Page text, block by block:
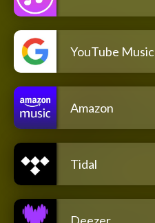
YouTube Music
Amazon
Tidal